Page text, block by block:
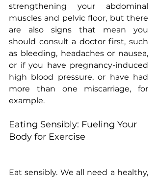
strengthening your abdominal
muscles and pelvic floor, but there
are also signs that mean you
should consult a doctor first, such
as bleeding, headaches or nausea,
or if you have pregnancy-induced
high blood pressure, or have had
more than one miscarriage, for
example.
Eating Sensibly: Fueling Your
Body for Exercise
Eat sensibly. We all need a healthy,